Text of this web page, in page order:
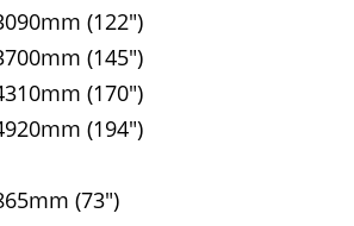
(122")
(145")
(170")
(194")
(73")